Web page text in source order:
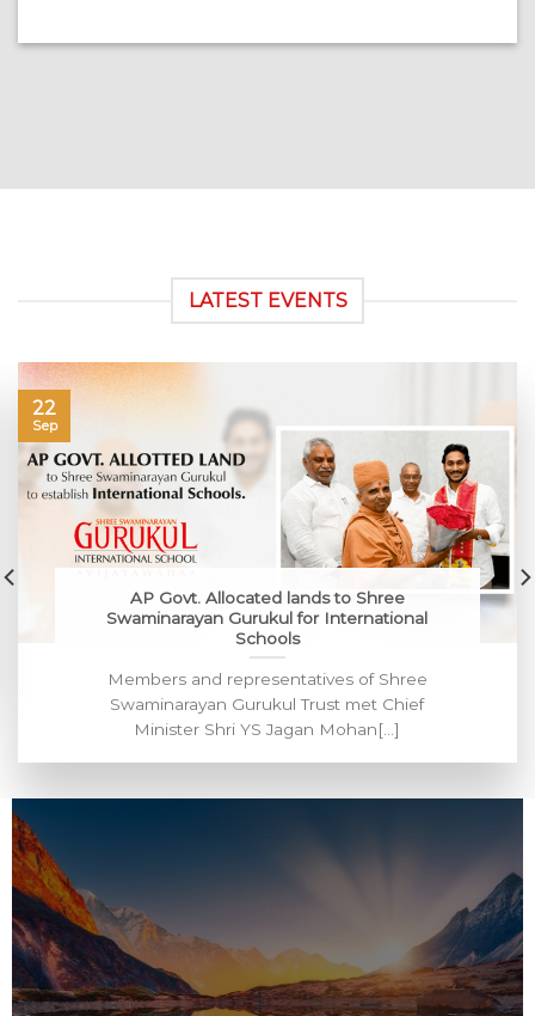
LATEST EVENTS
AP Govt. Allocated lands to Shree
Swaminarayan Gurukul for International
Schools
Members and representatives of Shree
Swaminarayan Gurukul Trust met Chief
Minister Shri YS Jagan Mohan[...]
22
Sep